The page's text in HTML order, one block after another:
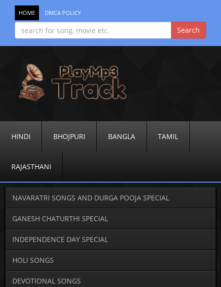
HOME DMCA POLICY
HINDI BHOJPURI BANGLA TAMIL
RAJASTHANI
NAVARATRI SONGS AND DURGA POOJA SPECIAL
GANESH CHATURTHI SPECIAL
INDEPENDENCE DAY SPECIAL
HOLI SONGS
DEVOTIONAL SONGS